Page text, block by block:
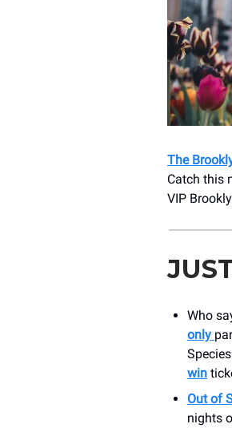
The
Catch this
VIP
Who
only
win
Out of
nights